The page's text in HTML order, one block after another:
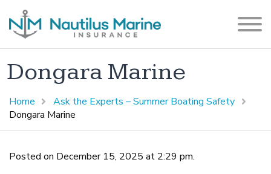
Dongara Marine
Home
Ask the Experts – Summer Boating Safety
Dongara Marine
Posted on December 15, 2025 at 2:29 pm.